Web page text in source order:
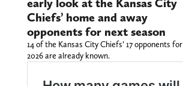
early look at the Kansas City
Chiefs’ home and away
opponents for next season
14 of the Kansas City Chiefs’ 17 opponents for
2026 are already known.